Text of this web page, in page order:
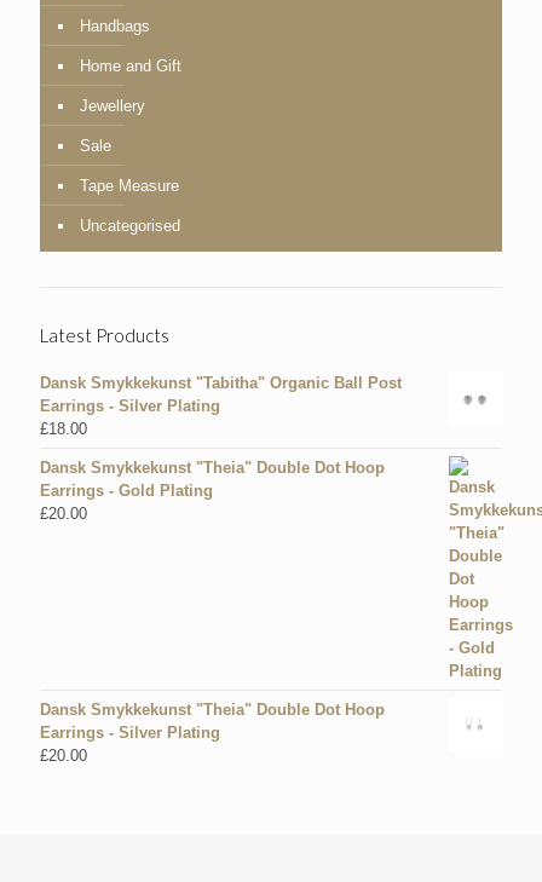
Handbags
Home and Gift
Jewellery
Sale
Tape Measure
Uncategorised
Latest Products
Dansk Smykkekunst "Tabitha" Organic Ball Post
Earrings - Silver Plating
£18.00
Dansk Smykkekunst "Theia" Double Dot Hoop
Earrings - Gold Plating
£20.00
Dansk Smykkekunst "Theia" Double Dot Hoop
Earrings - Silver Plating
£20.00